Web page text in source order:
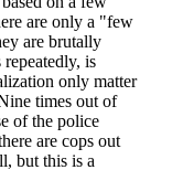
are only a "few
are brutally
is
only matter
times out of
of the police
are cops out
but this is a